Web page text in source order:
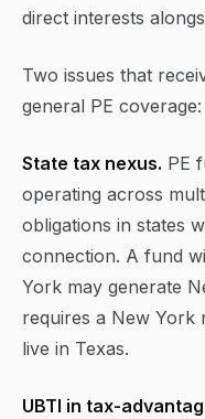
direct interests
Two issues that
general PE coverage:
State tax nexus. PE
operating across
obligations in states
connection. A fund
York may generate
requires a New
live in Texas.
UBTI in tax-